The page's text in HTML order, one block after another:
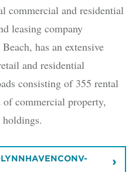
commercial and residential
leasing company
has an extensive
and residential
consisting of 355 rental
of commercial property,
holdings.